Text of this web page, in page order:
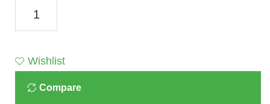
With
Net
Cotton
Quantity
Wishlist
Compare